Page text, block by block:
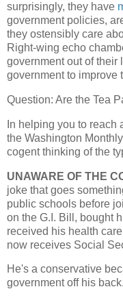
surprisingly, they have
government policies,
they ostensibly care
Right-wing echo
government out of
government to improve
Question: Are the Tea
In helping you to reach
the Washington
cogent thinking of the
UNAWARE OF THE
joke that goes
public schools before
on the G.I. Bill, bought
received his health
now receives Social
He's a conservative
government off his back.